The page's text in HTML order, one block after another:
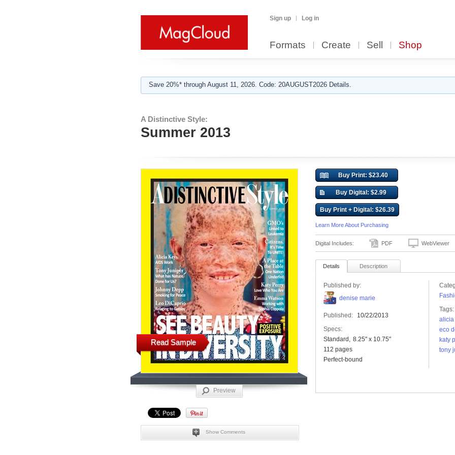
Sign up Log in
Formats Create Sell Shop
Save 20%* through August 11, 2026. Code: 20AUGUST2026 Details.
A Distinctive Style:
Summer 2013
Read Sample
Preview
Show Comments
Buy Print: $23.40
Buy Digital: $2.99
Buy Print + Digital: $26.39
Learn More About Purchasing
Digital Includes: PDF WebViewer
Details Description
Published by:
denise marie
Published:
10/22/2013
Specs:
Standard
8.25" x 10.75"
112 pages
Perfect-bound
Tags:
alicia
eco
katy
tony